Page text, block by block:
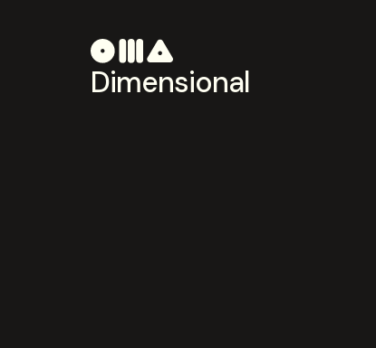
Dimensional